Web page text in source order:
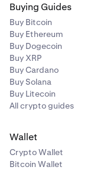
Buying Guides
Buy Bitcoin
Buy Ethereum
Buy Dogecoin
Buy XRP
Buy Cardano
Buy Solana
Buy Litecoin
All crypto guides
Wallet
Crypto Wallet
Bitcoin Wallet